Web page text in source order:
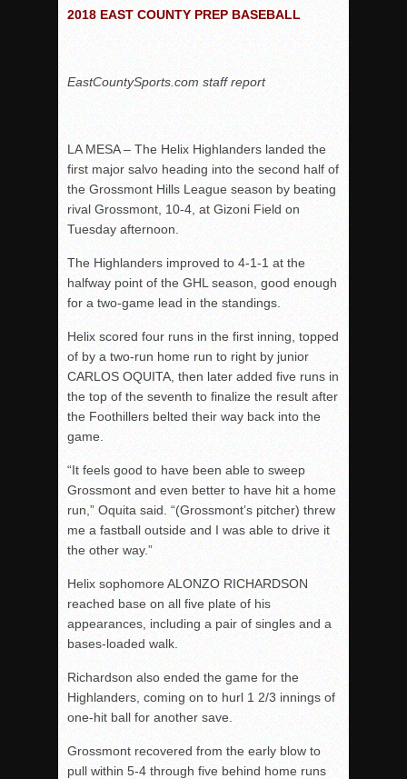
Woodland’s Gem Propels Helix
Gallery: Boys Hoops – Week 10
VALLEY: Sultans finish undefeated season
It takes the Pack to sweep Scotties
Mujica & Co. keep rolling, win convincingly
Singer retires again from coaching
2018 EAST COUNTY SOFTBALL Schedule / Scores /
DV: LIONS ROAR TO CHAMPIONSHIP
Williams, Vaqueros sweep into D3 final
D2: After walk-off thrill, Sultans slump
McCormick’s 1-hitter lifts Foothillers
2018 EAST COUNTY PREP BASEBALL
EastCountySports.com staff report
LA MESA – The Helix Highlanders landed the
first major salvo heading into the second half of
the Grossmont Hills League season by beating
rival Grossmont, 10-4, at Gizoni Field on
Tuesday afternoon.
The Highlanders improved to 4-1-1 at the
halfway point of the GHL season, good enough
for a two-game lead in the standings.
Helix scored four runs in the first inning, topped
of by a two-run home run to right by junior
CARLOS OQUITA, then later added five runs in
the top of the seventh to finalize the result after
the Foothillers belted their way back into the
game.
“It feels good to have been able to sweep
Grossmont and even better to have hit a home
run,” Oquita said. “(Grossmont’s pitcher) threw
me a fastball outside and I was able to drive it
the other way.”
Helix sophomore ALONZO RICHARDSON
reached base on all five plate of his
appearances, including a pair of singles and a
bases-loaded walk.
Richardson also ended the game for the
Highlanders, coming on to hurl 1 2/3 innings of
one-hit ball for another save.
Grossmont recovered from the early blow to
pull within 5-4 through five behind home runs